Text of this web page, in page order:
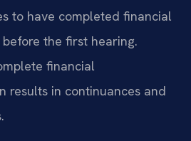
to have completed financial
the first hearing.
financial
results in continuances and